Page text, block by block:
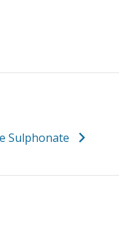
Sulphonate